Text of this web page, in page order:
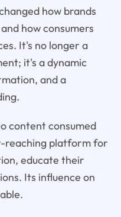
how brands
how consumers
It's no longer a
it's a dynamic
and a
content consumed
reaching platform for
educate their
Its influence on